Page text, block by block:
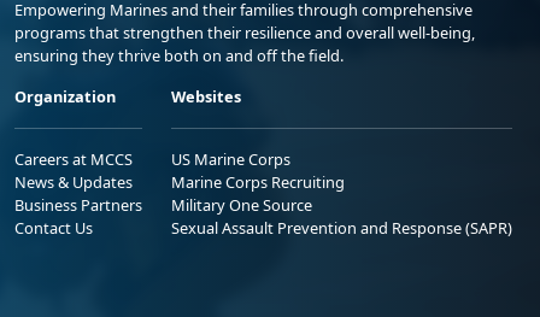
Empowering Marines and their families through comprehensive
programs that strengthen their resilience and overall well-being,
ensuring they thrive both on and off the field.
Organization
Careers at MCCS
News & Updates
Business Partners
Contact Us
Websites
US Marine Corps
Marine Corps Recruiting
Military One Source
Sexual Assault Prevention and Response (SAPR)